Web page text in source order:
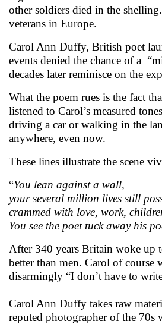
other soldiers died in the
veterans in Europe.
Carol Ann Duffy, British poet
events denied the chance of a
decades later reminisce on
What the poem rues is the fact
listened to Carol’s measured
driving a car or walking in the
anywhere, even now.
These lines illustrate the scene
“You lean against a wall,
your several million lives still
crammed with love, work,
You see the poet tuck away his
After 340 years Britain woke up
better than men. Carol of course
disarmingly “I don’t have to
Carol Ann Duffy takes raw
reputed photographer of the